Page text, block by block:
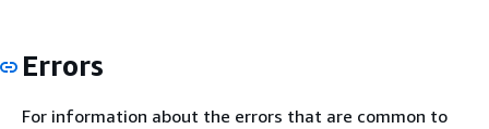
Errors
For information about the errors that are common to